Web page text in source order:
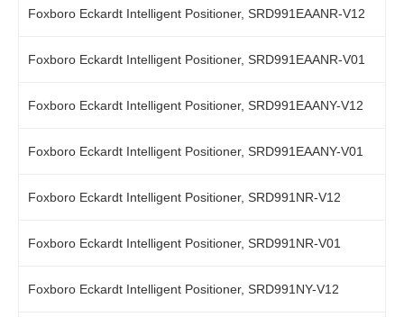
Foxboro Eckardt Intelligent Positioner, SRD991EAANR-V12
Foxboro Eckardt Intelligent Positioner, SRD991EAANR-V01
Foxboro Eckardt Intelligent Positioner, SRD991EAANY-V12
Foxboro Eckardt Intelligent Positioner, SRD991EAANY-V01
Foxboro Eckardt Intelligent Positioner, SRD991NR-V12
Foxboro Eckardt Intelligent Positioner, SRD991NR-V01
Foxboro Eckardt Intelligent Positioner, SRD991NY-V12